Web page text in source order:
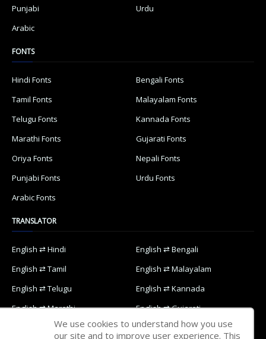
Punjabi
Urdu
Arabic
FONTS
Hindi Fonts
Bengali Fonts
Tamil Fonts
Malayalam Fonts
Telugu Fonts
Kannada Fonts
Marathi Fonts
Gujarati Fonts
Oriya Fonts
Nepali Fonts
Punjabi Fonts
Urdu Fonts
Arabic Fonts
TRANSLATOR
English ⇄ Hindi
English ⇄ Bengali
English ⇄ Tamil
English ⇄ Malayalam
English ⇄ Telugu
English ⇄ Kannada
English ⇄ Marathi
English ⇄ Gujarati
English ⇄ Oriya
English ⇄ Nepali
We use cookies to understand how you use
our site and to improve user experience. This